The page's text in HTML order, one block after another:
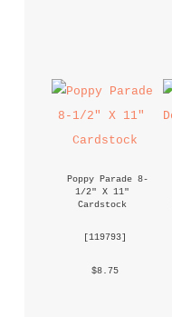
Poppy Parade 8-
1/2" X 11"
Cardstock
[119793]
$8.75